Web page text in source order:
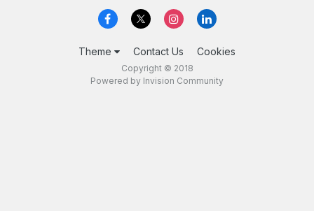
Theme Contact Us Cookies
Copyright © 2018
Powered by Invision Community